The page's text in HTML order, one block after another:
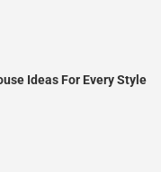
Ideas For Every Style